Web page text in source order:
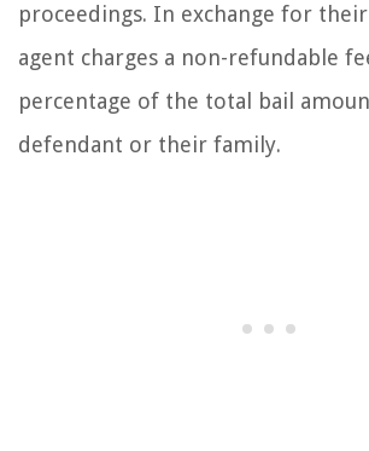
proceedings. In exchange for
agent charges a non-refundable
percentage of the total bail
defendant or their family.